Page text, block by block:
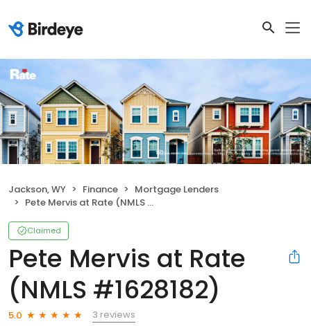
Jackson, WY Finance
Mortgage Lenders
Pete Mervis at Rate (NMLS #1628182)
Claimed
Pete Mervis at Rate
(NMLS #1628182)
5.0
3 reviews